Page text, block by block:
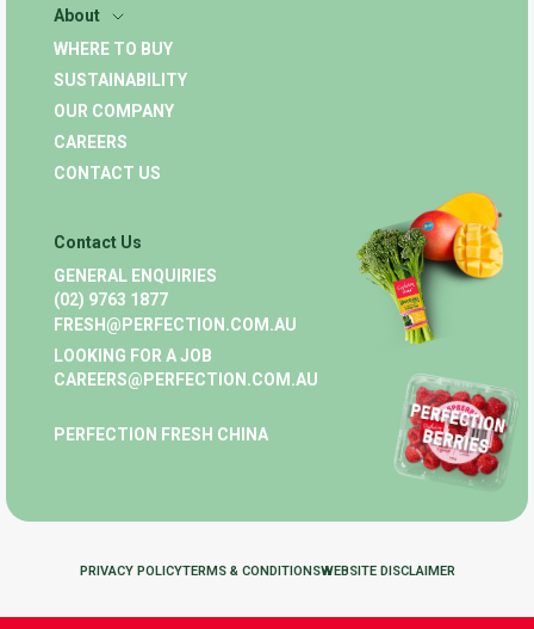
About
WHERE TO BUY
SUSTAINABILITY
OUR COMPANY
CAREERS
CONTACT US
Contact Us
GENERAL ENQUIRIES
(02) 9763 1877
FRESH@PERFECTION.COM.AU
LOOKING FOR A JOB
CAREERS@PERFECTION.COM.AU
PERFECTION FRESH CHINA
PRIVACY POLICYTERMS & CONDITIONSWEBSITE DISCLAIMER